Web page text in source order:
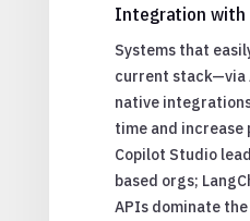
Integration with
Systems that
current stack—via
native
time and
Copilot Studio
based orgs;
APIs dominate